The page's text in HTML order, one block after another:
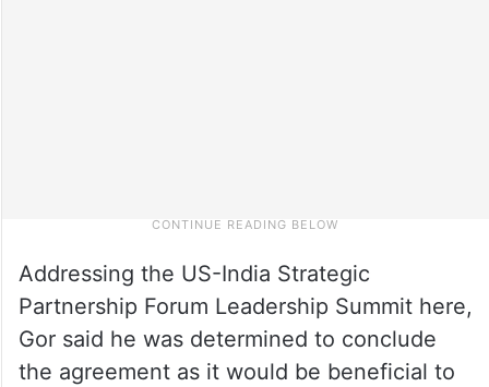
Addressing the US-India Strategic
Partnership Forum Leadership Summit here,
Gor said he was determined to conclude
the agreement as it would be beneficial to